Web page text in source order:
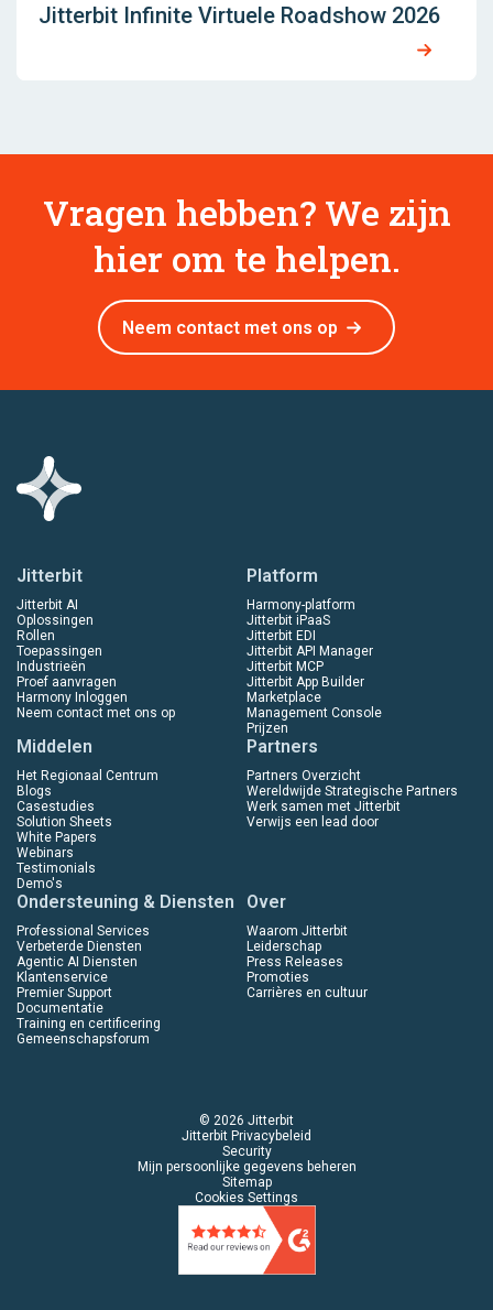
Jitterbit Infinite Virtuele Roadshow 2026
Vragen hebben? We zijn
hier om te helpen.
Neem contact met ons op
Jitterbit
Jitterbit AI
Oplossingen
Rollen
Toepassingen
Industrieën
Proef aanvragen
Harmony Inloggen
Neem contact met ons op
Platform
Harmony-platform
Jitterbit iPaaS
Jitterbit EDI
Jitterbit API Manager
Jitterbit MCP
Jitterbit App Builder
Marketplace
Management Console
Prijzen
Middelen
Het Regionaal Centrum
Blogs
Casestudies
Solution Sheets
White Papers
Webinars
Testimonials
Demo's
Partners
Partners Overzicht
Wereldwijde Strategische Partners
Werk samen met Jitterbit
Verwijs een lead door
Ondersteuning & Diensten
Professional Services
Verbeterde Diensten
Agentic AI Diensten
Klantenservice
Premier Support
Documentatie
Training en certificering
Gemeenschapsforum
Over
Waarom Jitterbit
Leiderschap
Press Releases
Promoties
Carrières en cultuur
© 2026 Jitterbit
Jitterbit Privacybeleid
Security
Mijn persoonlijke gegevens beheren
Sitemap
Cookies Settings